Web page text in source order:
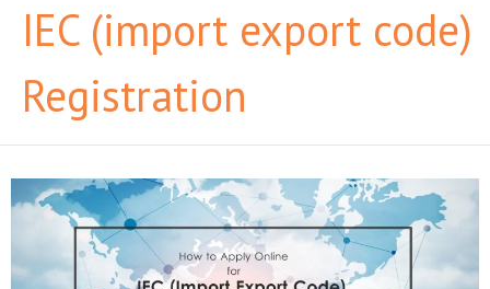
IEC (import export code)
Registration